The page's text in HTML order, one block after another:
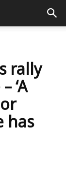
rally
‘A
has